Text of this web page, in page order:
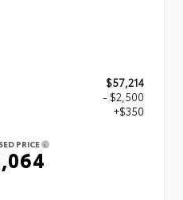
$57,214
- $2,500
+$350
PRICE